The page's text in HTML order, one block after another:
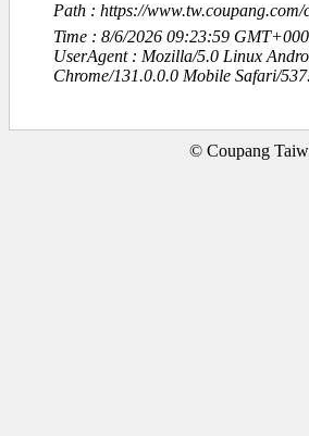
Path : https://www.tw.coupang.com/
Time : 8/6/2026 09:23:59
UserAgent : Mozilla/5.0 Linux
Chrome/131.0.0.0 Mobile Safari/
© Coupang